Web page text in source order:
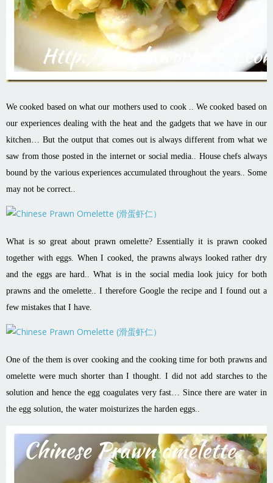
We cooked based on what our mothers used to cook .. We cooked based on
our experiences dealing with the heat and the gadgets that we have in our
kitchen… But the output that comes out is always different from what we
saw from those posted in the internet or social media.. House chefs always
bound by the various experiences accumulated throughout the years.. Some
may not be correct..
What is so great about prawn omelette? Essentially it is prawn cooked
together with eggs. When I cooked, the prawns always looked rather dry
and the eggs are hard.. What is in the social media look juicy for both
prawns and the omelette.. I therefore Google the recipe and I found out a
few mistakes that I have.
One of the them is over cooking and the cooking time for both prawns and
omelette were much shorter than I thought. I did not add starches to the
solution and hence the egg coagulates very fast… Since there are water in
the egg solution, the water moisturizes the harden eggs..